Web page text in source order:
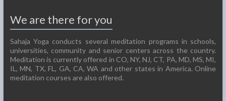
We are there for you
Sahaja Yoga conducts several meditation programs in schools,
universities, community and senior centers across the country.
Meditation is currently offered in CO, NY, NJ, CT, PA, MD, MS, MI,
IL, MN, TX, FL, GA, CA, WA and other states in America. Online
meditation courses are also offered.